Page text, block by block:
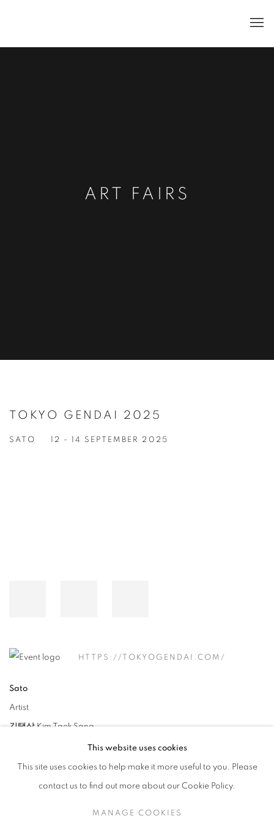
ART FAIRS
TOKYO GENDAI 2025
SATO 12 - 14 SEPTEMBER 2025
HTTPS://TOKYOGENDAI.COM/
Sato
Artist
김택상 Kim Taek Sang
RELATED ARTIST
This website uses cookies
This site uses cookies to help make it more useful to you. Please
contact us to find out more about our Cookie Policy.
MANAGE COOKIES